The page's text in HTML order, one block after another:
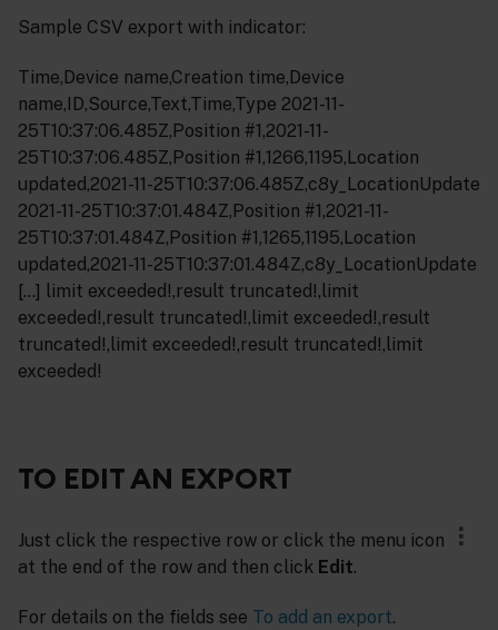
Sample CSV export with indicator:
Time,Device name,Creation time,Device
name,ID,Source,Text,Time,Type 2021-11-
25T10:37:06.485Z,Position #1,2021-11-
25T10:37:06.485Z,Position #1,1266,1195,Location
updated,2021-11-25T10:37:06.485Z,c8y_LocationUpdate
2021-11-25T10:37:01.484Z,Position #1,2021-11-
25T10:37:01.484Z,Position #1,1265,1195,Location
updated,2021-11-25T10:37:01.484Z,c8y_LocationUpdate
[…] limit exceeded!,result truncated!,limit
exceeded!,result truncated!,limit exceeded!,result
truncated!,limit exceeded!,result truncated!,limit
exceeded!
TO EDIT AN EXPORT
Just click the respective row or click the menu icon
at the end of the row and then click Edit.
For details on the fields see To add an export.